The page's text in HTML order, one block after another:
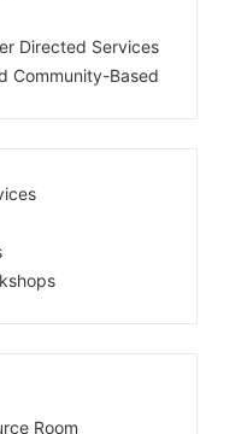
Directed Services
Community-Based
Room